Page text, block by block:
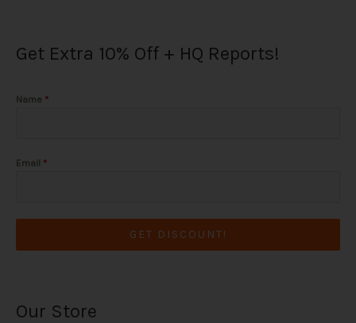
Get Extra 10% Off + HQ Reports!
Name *
Email *
GET DISCOUNT!
Our Store